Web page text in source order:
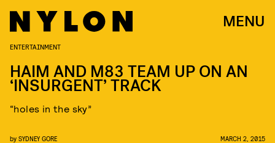
MENU
ENTERTAINMENT
HAIM AND M83 TEAM UP ON AN
‘INSURGENT’ TRACK
“holes in the sky”
by SYDNEY GORE MARCH 2, 2015